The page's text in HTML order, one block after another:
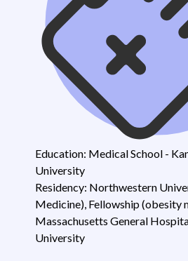
Education: Medical School -
University
Residency: Northwestern
Medicine), Fellowship (obesity
Massachusetts General
University